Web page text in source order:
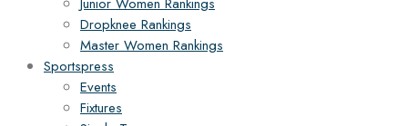
Dropknee Rankings
Master Women Rankings
Sportspress
Events
Fixtures